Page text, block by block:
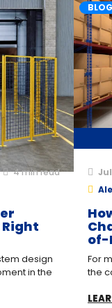
4min read
Right
design
in the
BLOG
of-
For
the